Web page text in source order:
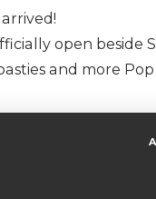
open beside
and more